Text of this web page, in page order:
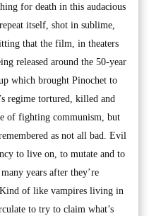
for death in this audacious
itself, shot in sublime,
that the film, in theaters
released around the 50-year
which brought Pinochet to
regime tortured, killed and
of fighting communism, but
as not all bad. Evil
to live on, to mutate and to
years after they’re
Kind of like vampires living in
to try to claim what’s